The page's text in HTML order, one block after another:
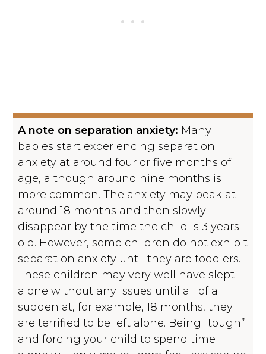
A note on separation anxiety: Many
babies start experiencing separation
anxiety at around four or five months of
age, although around nine months is
more common. The anxiety may peak at
around 18 months and then slowly
disappear by the time the child is 3 years
old. However, some children do not exhibit
separation anxiety until they are toddlers.
These children may very well have slept
alone without any issues until all of a
sudden at, for example, 18 months, they
are terrified to be left alone. Being “tough”
and forcing your child to spend time